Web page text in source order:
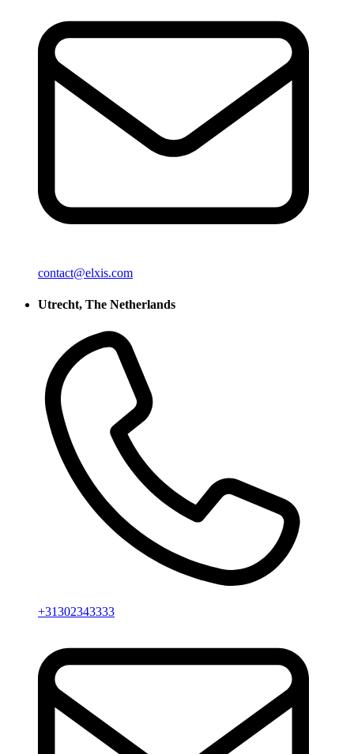
contact@elxis.com
Utrecht, The Netherlands
+31302343333